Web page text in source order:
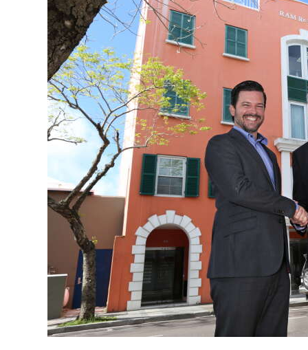
News
Business
Sport
Podcast
Classifieds
Obituaries
Weather